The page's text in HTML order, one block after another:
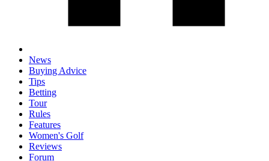
News
Buying Advice
Tips
Betting
Tour
Rules
Features
Women's Golf
Reviews
Forum